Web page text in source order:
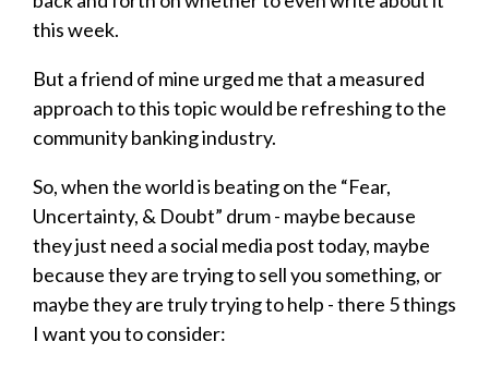
this week.
But a friend of mine urged me that a measured
approach to this topic would be refreshing to the
community banking industry.
So, when the world is beating on the “Fear,
Uncertainty, & Doubt” drum - maybe because
they just need a social media post today, maybe
because they are trying to sell you something, or
maybe they are truly trying to help - there 5 things
I want you to consider: